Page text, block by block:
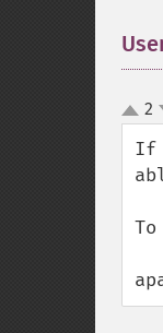
up2
If